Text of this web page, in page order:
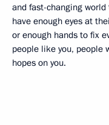
and fast-changing
have enough eyes at
or enough hands to fix
people like you, people
hopes on you.